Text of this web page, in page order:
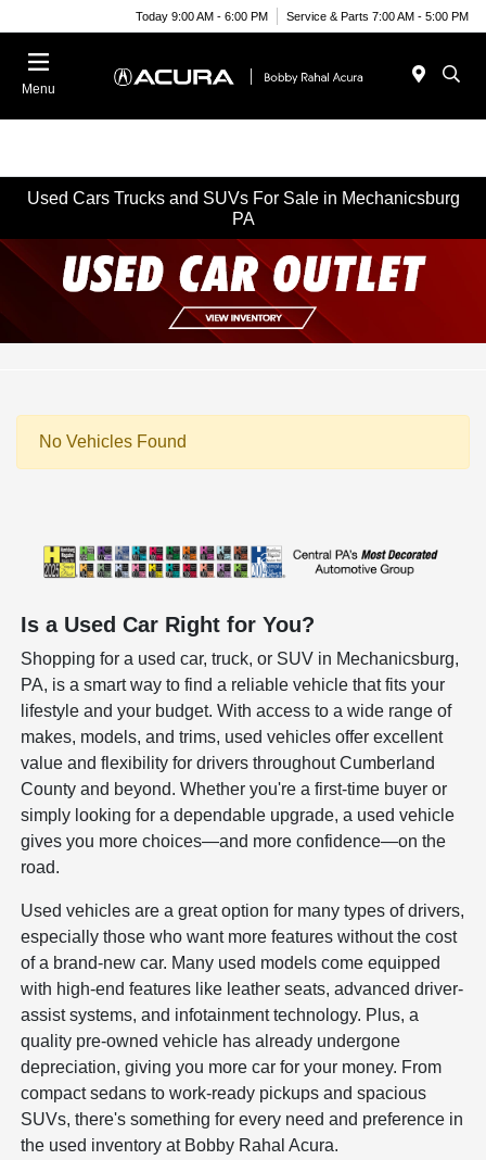
Today 9:00 AM - 6:00 PM Service & Parts 7:00 AM - 5:00 PM
Menu
Used Cars Trucks and SUVs For Sale in Mechanicsburg
PA
No Vehicles Found
Is a Used Car Right for You?
Shopping for a used car, truck, or SUV in Mechanicsburg,
PA, is a smart way to find a reliable vehicle that fits your
lifestyle and your budget. With access to a wide range of
makes, models, and trims, used vehicles offer excellent
value and flexibility for drivers throughout Cumberland
County and beyond. Whether you're a first-time buyer or
simply looking for a dependable upgrade, a used vehicle
gives you more choices—and more confidence—on the
road.
Used vehicles are a great option for many types of drivers,
especially those who want more features without the cost
of a brand-new car. Many used models come equipped
with high-end features like leather seats, advanced driver-
assist systems, and infotainment technology. Plus, a
quality pre-owned vehicle has already undergone
depreciation, giving you more car for your money. From
compact sedans to work-ready pickups and spacious
SUVs, there's something for every need and preference in
the used inventory at Bobby Rahal Acura.